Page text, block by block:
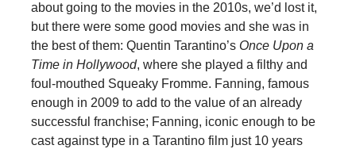
about going to the movies in the 2010s, we’d lost it,
but there were some good movies and she was in
the best of them: Quentin Tarantino’s Once Upon a
Time in Hollywood, where she played a filthy and
foul-mouthed Squeaky Fromme. Fanning, famous
enough in 2009 to add to the value of an already
successful franchise; Fanning, iconic enough to be
cast against type in a Tarantino film just 10 years